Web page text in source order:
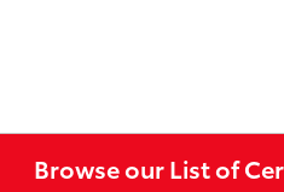
Browse our List of